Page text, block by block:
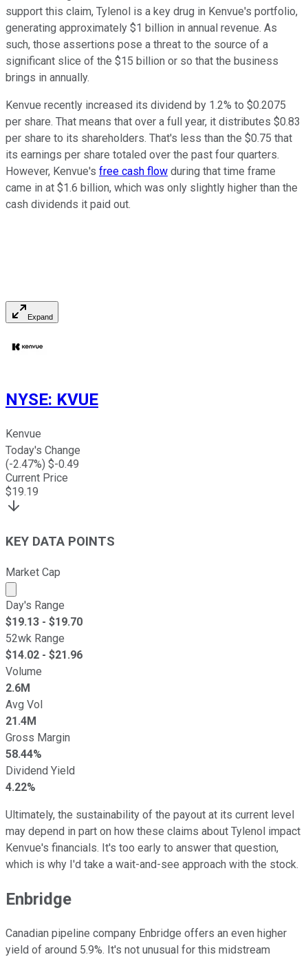
support this claim, Tylenol is a key drug in Kenvue's portfolio,
generating approximately $1 billion in annual revenue. As
such, those assertions pose a threat to the source of a
significant slice of the $15 billion or so that the business
brings in annually.
Kenvue recently increased its dividend by 1.2% to $0.2075
per share. That means that over a full year, it distributes $0.83
per share to its shareholders. That's less than the $0.75 that
its earnings per share totaled over the past four quarters.
However, Kenvue's free cash flow during that time frame
came in at $1.6 billion, which was only slightly higher than the
cash dividends it paid out.
Expand
NYSE: KVUE
Kenvue
Today's Change
(-2.47%) $-0.49
Current Price
$19.19
KEY DATA POINTS
Market Cap
Market cap calculated using publicly traded shares
Day's Range
$19.13 - $19.70
52wk Range
$14.02 - $21.96
Volume
2.6M
Avg Vol
21.4M
Gross Margin
58.44%
Dividend Yield
4.22%
Ultimately, the sustainability of the payout at its current level
may depend in part on how these claims about Tylenol impact
Kenvue's financials. It's too early to answer that question,
which is why I'd take a wait-and-see approach with the stock.
Enbridge
Canadian pipeline company Enbridge offers an even higher
yield of around 5.9%. It's not unusual for this midstream